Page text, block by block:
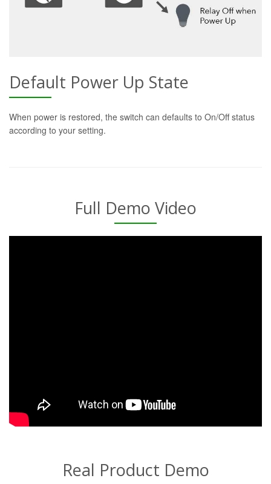
Default Power Up State
When power is restored, the switch can defaults to On/Off status
according to your setting.
Full Demo Video
Real Product Demo